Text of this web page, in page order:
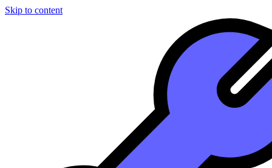
Skip to content